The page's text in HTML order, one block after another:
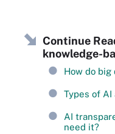
Continue
knowledge-
How do
Types of
AI
need it?